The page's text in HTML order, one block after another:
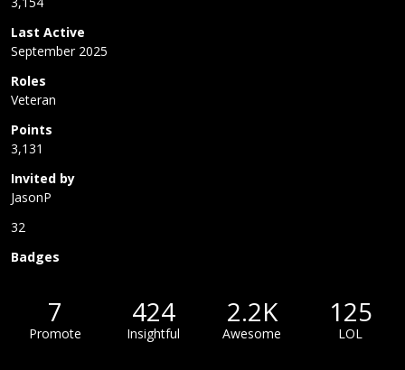
Last Active
September 2025
Roles
Veteran
Points
3,131
Invited by
JasonP
32
Badges
7
Promote
424
Insightful
2.2K
Awesome
125
LOL